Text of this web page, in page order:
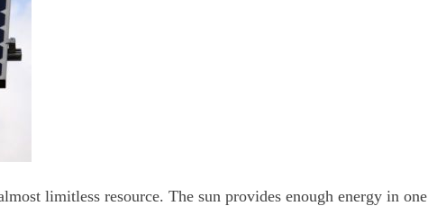
limitless resource. The sun provides enough energy in one